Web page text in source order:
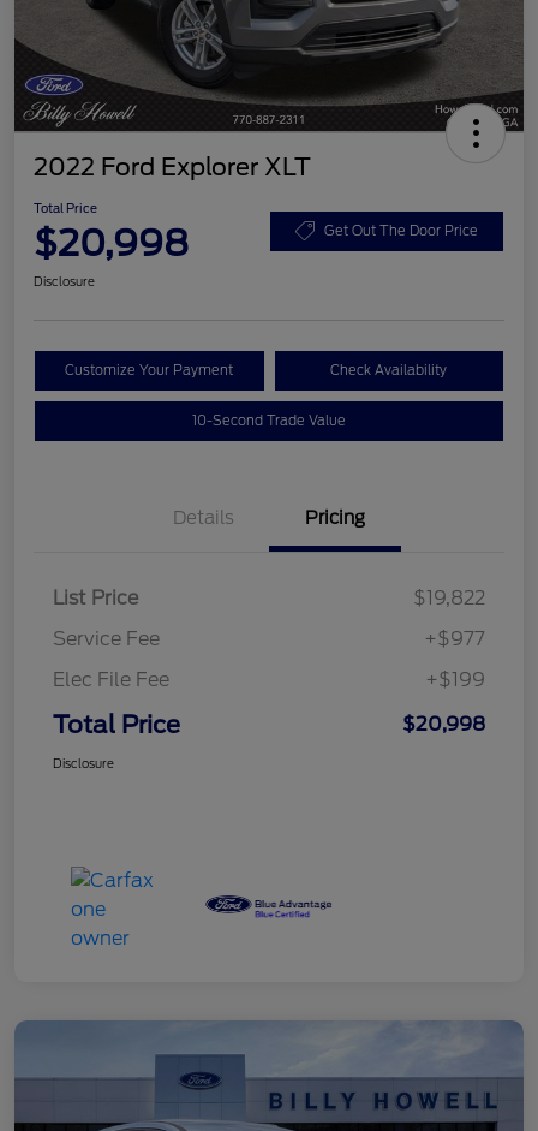
2022 Ford Explorer XLT
Total Price
$20,998 Get Out The Door Price
Disclosure
Customize Your Payment Check Availability
10-Second Trade Value
Details Pricing
List Price
$19,822
Service Fee
+$977
Elec File Fee
+$199
Total Price $20,998
Disclosure